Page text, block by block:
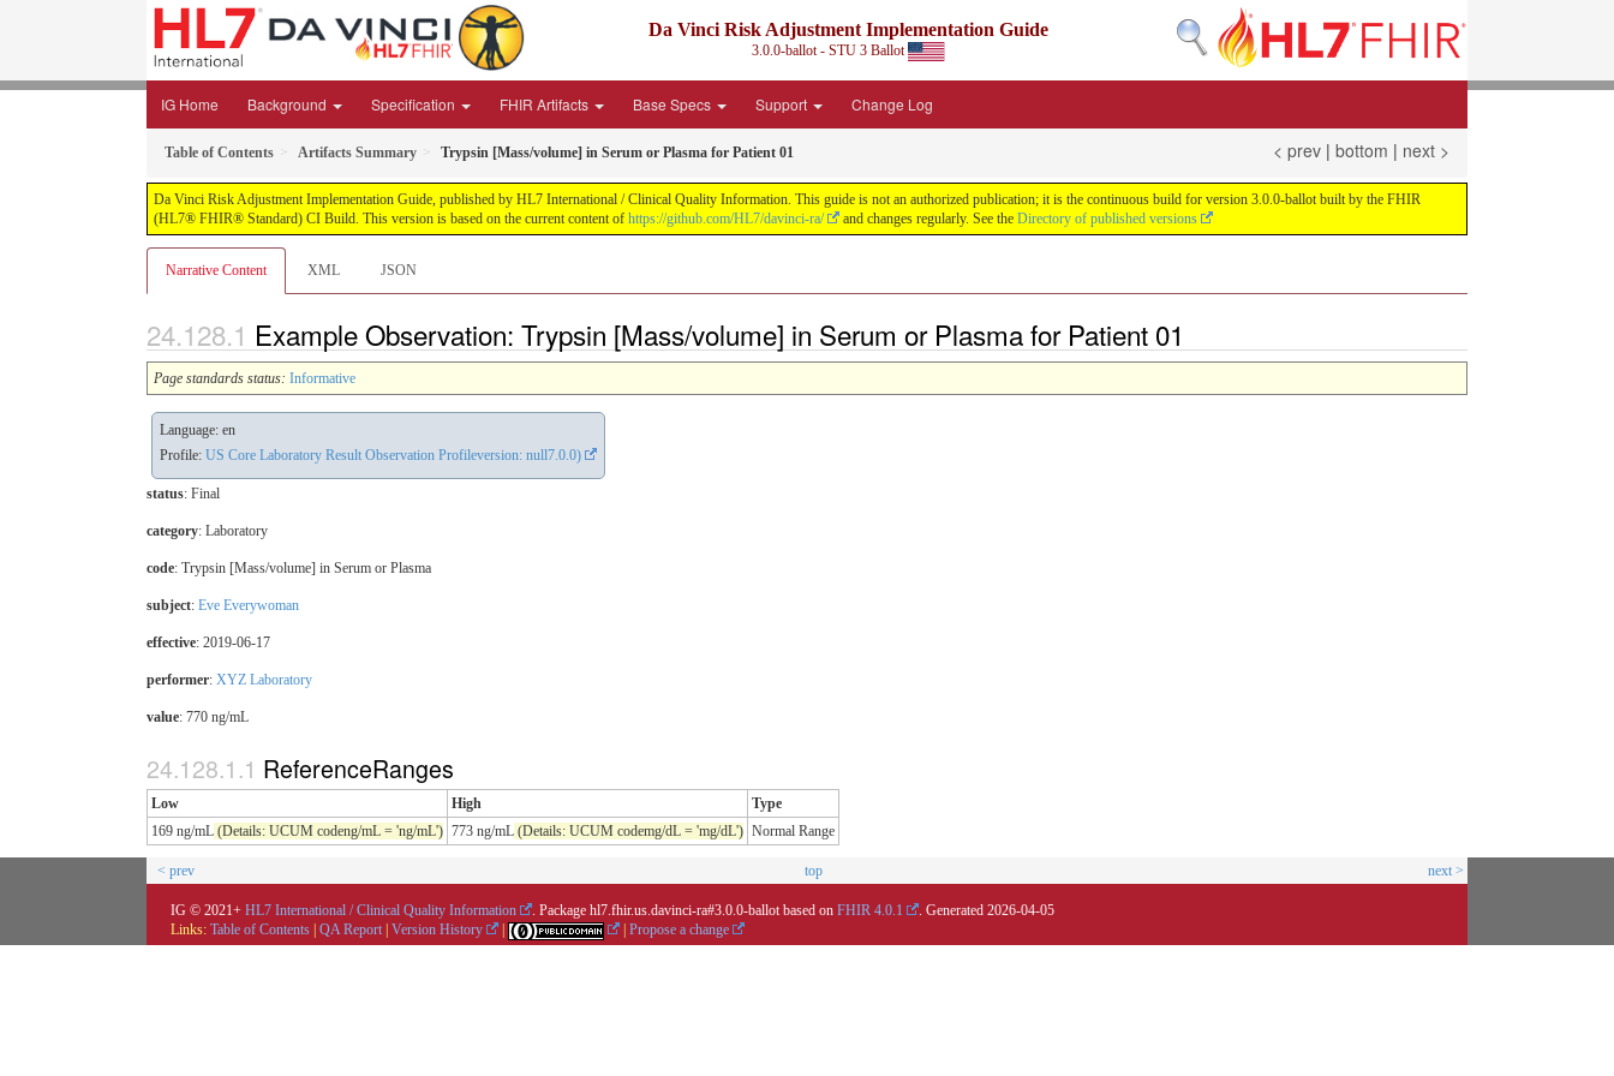
Da Vinci Risk Adjustment Implementation Guide
3.0.0-ballot - STU 3 Ballot
IG Home Background Specification FHIR Artifacts Base Specs Support Change Log
Table of Contents Artifacts Summary Trypsin [Mass/volume] in Serum or Plasma for Patient 01 < prev | bottom | next >
Da Vinci Risk Adjustment Implementation Guide, published by HL7 International / Clinical Quality Information. This guide is not an authorized publication; it is the continuous build for version 3.0.0-ballot built by the FHIR
(HL7® FHIR® Standard) CI Build. This version is based on the current content of https://github.com/HL7/davinci-ra/ and changes regularly. See the Directory of published versions
Narrative Content XML JSON
Example Observation: Trypsin [Mass/volume] in Serum or Plasma for Patient 01
Page standards status: Informative
Language: en
Profile: US Core Laboratory Result Observation Profileversion: null7.0.0)
status: Final
category: Laboratory
code: Trypsin [Mass/volume] in Serum or Plasma
subject: Eve Everywoman
effective: 2019-06-17
performer: XYZ Laboratory
value: 770 ng/mL
ReferenceRanges
Low High
Type
169 ng/mL (Details: UCUM codeng/mL = 'ng/mL') 773 ng/mL (Details: UCUM codemg/dL = 'mg/dL') Normal Range
< prev top next >
IG © 2021+ HL7 International / Clinical Quality Information . Package hl7.fhir.us.davinci-ra#3.0.0-ballot based on FHIR 4.0.1 . Generated 2026-04-05
Links: Table of Contents | QA Report | Version History | | Propose a change